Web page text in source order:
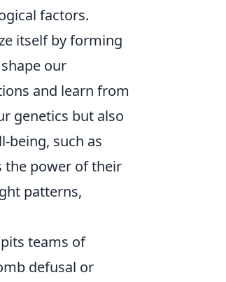
factors.
itself by forming
our
and learn from
genetics but also
being, such as
the power of their
patterns,
teams of
defusal or